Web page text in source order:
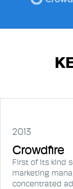
2013
Crowdfire
First of its kind
marketing
concentrated